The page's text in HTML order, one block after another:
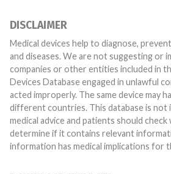
DISCLAIMER
Medical devices help to diagnose,
and diseases. We are not suggesting or
companies or other entities included in
Devices Database engaged in unlawful
acted improperly. The same device may have different names in
different countries. This database is not
medical advice and patients should
determine if it contains relevant
information has medical implications for